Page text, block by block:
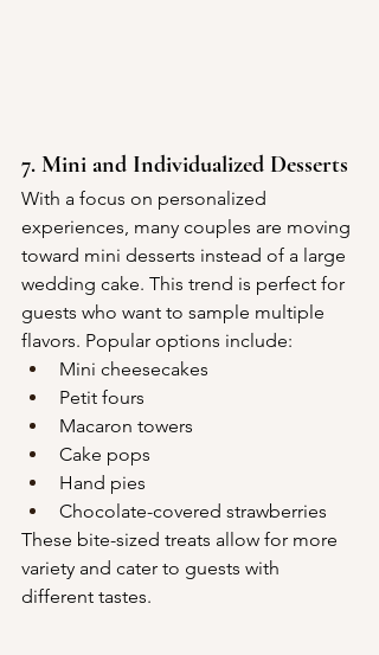
7. Mini and Individualized Desserts
With a focus on personalized
experiences, many couples are moving
toward mini desserts instead of a large
wedding cake. This trend is perfect for
guests who want to sample multiple
flavors. Popular options include:
Mini cheesecakes
Petit fours
Macaron towers
Cake pops
Hand pies
Chocolate-covered strawberries
These bite-sized treats allow for more
variety and cater to guests with
different tastes.